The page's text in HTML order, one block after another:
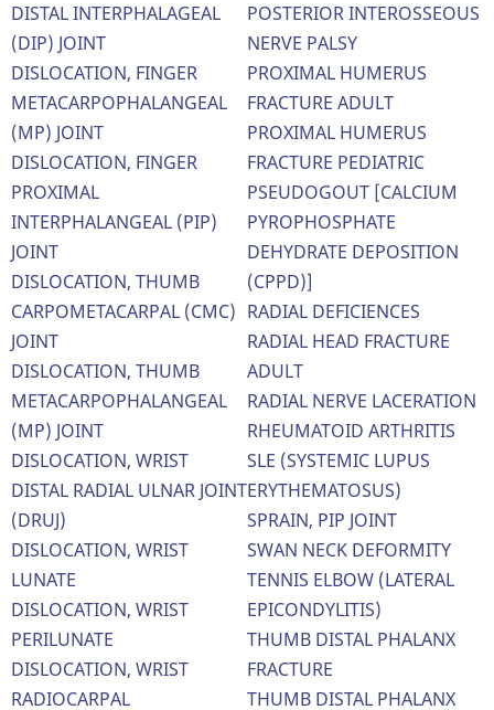
DISTAL INTERPHALAGEAL
(DIP) JOINT
DISLOCATION, FINGER
METACARPOPHALANGEAL
(MP) JOINT
DISLOCATION, FINGER
PROXIMAL
INTERPHALANGEAL (PIP)
JOINT
DISLOCATION, THUMB
CARPOMETACARPAL (CMC)
JOINT
DISLOCATION, THUMB
METACARPOPHALANGEAL
(MP) JOINT
DISLOCATION, WRIST
DISTAL RADIAL ULNAR JOINT
(DRUJ)
DISLOCATION, WRIST
LUNATE
DISLOCATION, WRIST
PERILUNATE
DISLOCATION, WRIST
RADIOCARPAL
POSTERIOR INTEROSSEOUS
NERVE PALSY
PROXIMAL HUMERUS
FRACTURE ADULT
PROXIMAL HUMERUS
FRACTURE PEDIATRIC
PSEUDOGOUT [CALCIUM
PYROPHOSPHATE
DEHYDRATE DEPOSITION
(CPPD)]
RADIAL DEFICIENCES
RADIAL HEAD FRACTURE
ADULT
RADIAL NERVE LACERATION
RHEUMATOID ARTHRITIS
SLE (SYSTEMIC LUPUS
ERYTHEMATOSUS)
SPRAIN, PIP JOINT
SWAN NECK DEFORMITY
TENNIS ELBOW (LATERAL
EPICONDYLITIS)
THUMB DISTAL PHALANX
FRACTURE
THUMB DISTAL PHALANX